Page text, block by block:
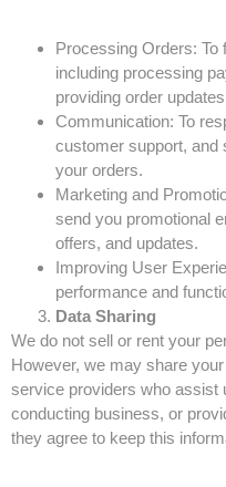
Processing Orders: To
including processing
providing order
Communication: To
customer support, and
your orders.
Marketing and
send you promotional
offers, and updates.
Improving User
performance and
Data Sharing
We do not sell or rent your
However, we may share
service providers who assist
conducting business, or
they agree to keep this